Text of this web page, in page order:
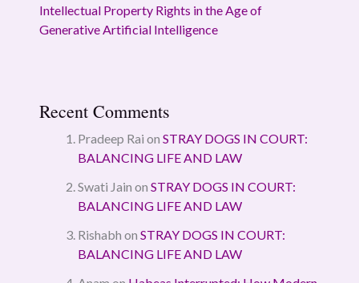
Intellectual Property Rights in the Age of
Generative Artificial Intelligence
Recent Comments
Pradeep Rai on STRAY DOGS IN COURT:
BALANCING LIFE AND LAW
Swati Jain on STRAY DOGS IN COURT:
BALANCING LIFE AND LAW
Rishabh on STRAY DOGS IN COURT:
BALANCING LIFE AND LAW